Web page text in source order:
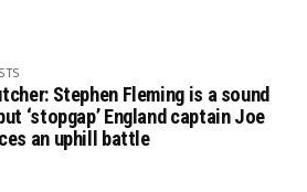
Stephen Fleming is a sound
‘stopgap’ England captain Joe
an uphill battle